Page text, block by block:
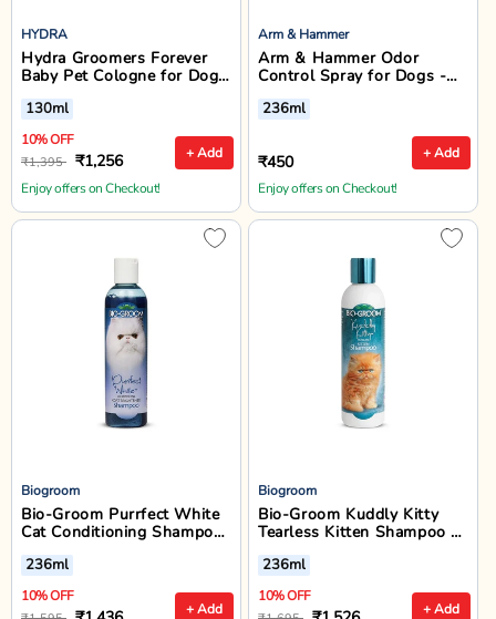
HYDRA
Hydra Groomers Forever
Baby Pet Cologne for Dogs
& Cats - 130ml
+ Add
130ml
10% OFF
₹1,395 ₹1,256
Enjoy offers on Checkout!
Arm & Hammer
Arm & Hammer Odor
Control Spray for Dogs -
236ml
+ Add
236ml
₹450
Enjoy offers on Checkout!
Biogroom
Bio-Groom Purrfect White
Cat Conditioning Shampoo
- 236 ml
+ Add
236ml
10% OFF
Biogroom
Bio-Groom Kuddly Kitty
Tearless Kitten Shampoo -
236 ml
+ Add
236ml
10% OFF